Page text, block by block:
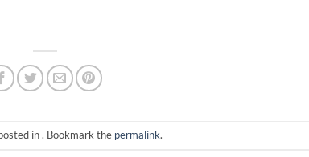
in . Bookmark the permalink.